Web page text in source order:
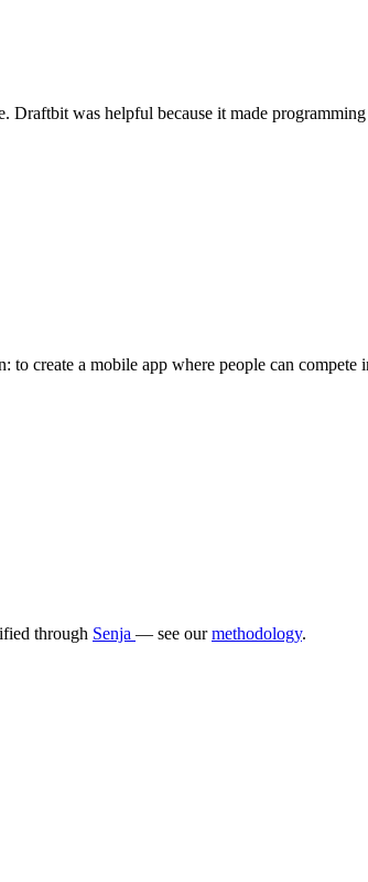
was helpful because it made
create a mobile app where people can
through Senja — see ourmethodology.